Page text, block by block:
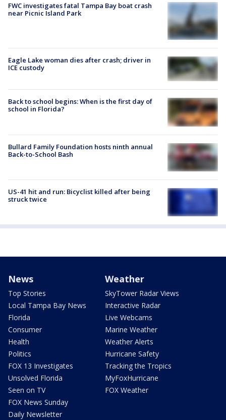
FWC investigates fatal Tampa Bay boat crash
near Picnic Island Park
Eagle Lake woman dies after crash; driver in
ICE custody
Back to school begins: When is the first day of
school in Florida?
Bullard Family Foundation hosts ninth annual
Back-to-School Bash
US-41 hit and run: Bicyclist killed after being
struck twice
News
Top Stories
Local Tampa Bay News
Florida
Consumer
Health
Politics
FOX 13 Investigates
Unsolved Florida
Seen on TV
FOX News Sunday
Daily Newsletter
Weather
SkyTower Radar Views
Interactive Radar
Live Webcams
Marine Weather
Weather Alerts
Hurricane Safety
Tracking the Tropics
MyFoxHurricane
FOX Weather